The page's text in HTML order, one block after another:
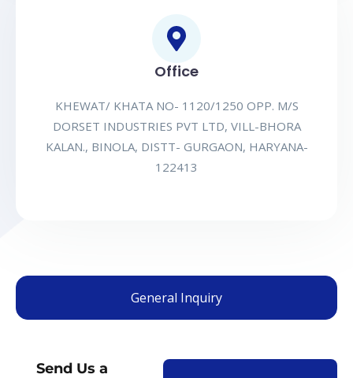
Office
KHEWAT/ KHATA NO- 1120/1250 OPP. M/S
DORSET INDUSTRIES PVT LTD, VILL-BHORA
KALAN., BINOLA, DISTT- GURGAON, HARYANA-
122413
General Inquiry
Send Us a